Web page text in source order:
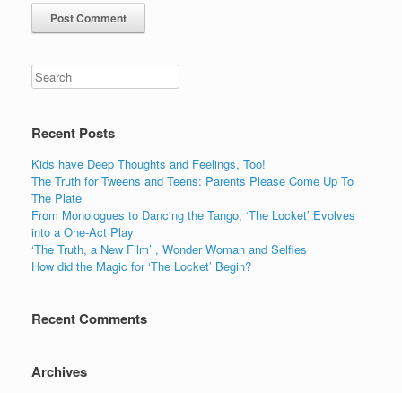
Recent Posts
Kids have Deep Thoughts and Feelings, Too!
The Truth for Tweens and Teens: Parents Please Come Up To
The Plate
From Monologues to Dancing the Tango, ‘The Locket’ Evolves
into a One-Act Play
‘The Truth, a New Film’ , Wonder Woman and Selfies
How did the Magic for ‘The Locket’ Begin?
Recent Comments
Archives